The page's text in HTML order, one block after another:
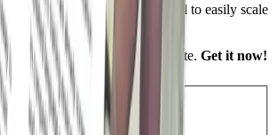
Low-cost pricing designed to easily scale
crew or state chapter.
the edge before the first salute. Get it now!